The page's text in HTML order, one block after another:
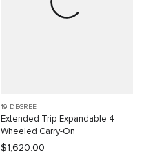
19 DEGREE
Extended Trip Expandable 4
Wheeled Carry-On
$1,620.00